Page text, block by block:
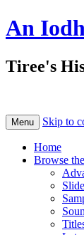
An
Tiree's
Menu Skip to
Home
Browse